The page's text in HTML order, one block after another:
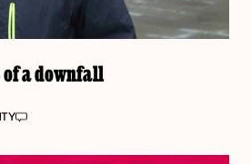
a downfall